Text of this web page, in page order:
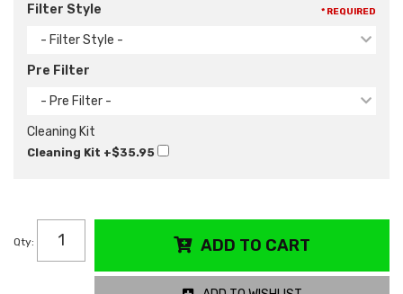
Filter Style
- Filter Style -
* REQUIRED
Pre Filter
- Pre Filter -
Cleaning Kit
Cleaning Kit +$35.95
Qty: ADD TO CART